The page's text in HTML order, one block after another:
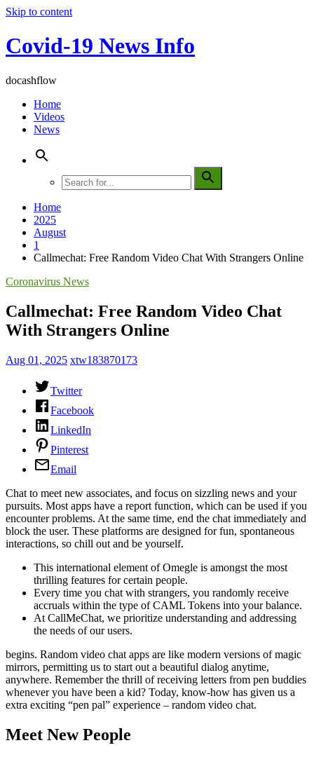
Skip to content
Covid-19 News Info
docashflow
Home
Videos
News
Home
2025
August
1
Callmechat: Free Random Video Chat With Strangers Online
Coronavirus News
Callmechat: Free Random Video Chat
With Strangers Online
Aug 01, 2025 xtw183870173
Twitter
Facebook
LinkedIn
Pinterest
Email
Chat to meet new associates, and focus on sizzling news and your
pursuits. Most apps have a report function, which can be used if you
encounter problems. At the same time, end the chat immediately and
block the user. These platforms are designed for fun, spontaneous
interactions, so chill out and be yourself.
This international element of Omegle is amongst the most
thrilling features for certain people.
Every time you chat with strangers, you randomly receive
accruals within the type of CAML Tokens into your balance.
At CallMeChat, we prioritize understanding and addressing
the needs of our users.
begins. Random video chat apps are like modern versions of magic
mirrors, permitting us to start out a beautiful dialog anytime,
anywhere. Remember the thrill of receiving letters from pen buddies
whenever you have been a kid? Today, know-how has given us a
extra exciting “pen pal” experience – random video chat.
Meet New People